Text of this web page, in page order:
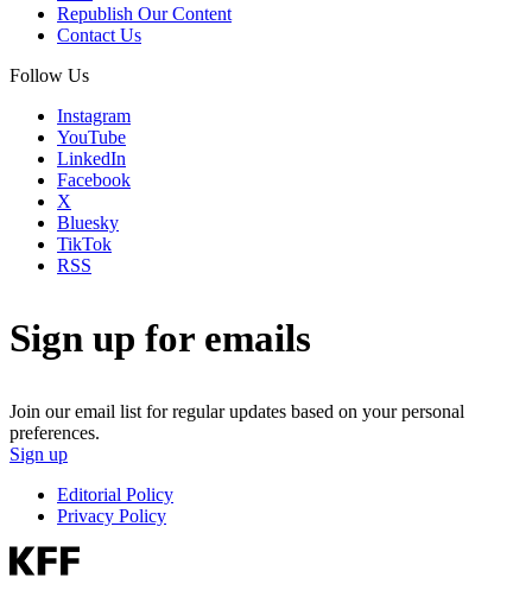
Republish Our Content
Contact Us
Follow Us
Instagram
YouTube
LinkedIn
Facebook
X
Bluesky
TikTok
RSS
Sign up for emails
Join our email list for regular updates based on your personal
preferences.
Sign up
Editorial Policy
Privacy Policy